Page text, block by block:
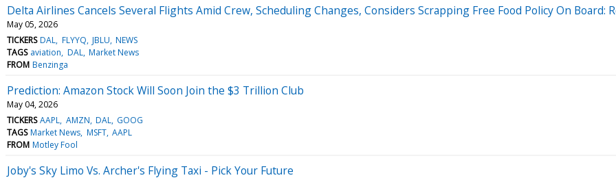
Delta Airlines Cancels Several Flights Amid Crew, Scheduling Changes, Considers Scrapping Free Food Policy On Board:
May 05, 2026
TICKERS DAL FLYYQ JBLU NEWS
TAGS aviation DAL Market News
FROM Benzinga
Prediction: Amazon Stock Will Soon Join the $3 Trillion Club
May 04, 2026
TICKERS AAPL AMZN DAL GOOG
TAGS Market News MSFT AAPL
FROM Motley Fool
Joby's Sky Limo Vs. Archer's Flying Taxi - Pick Your Future